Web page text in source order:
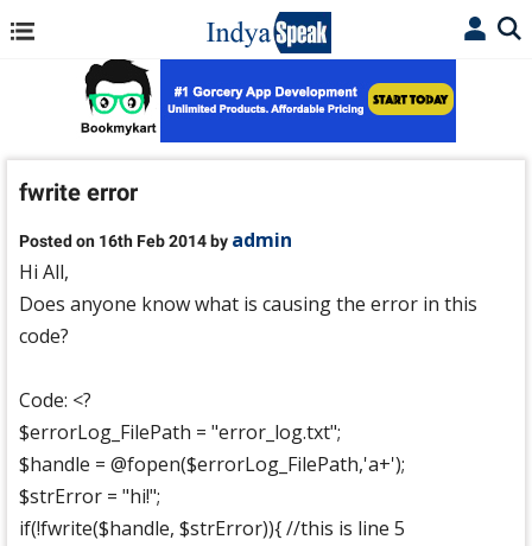
fwrite error
Posted on 16th Feb 2014 by admin
Hi All,
Does anyone know what is causing the error in this
code?
Code: <?
$errorLog_FilePath = "error_log.txt";
$handle = @fopen($errorLog_FilePath,'a+');
$strError = "hi!";
if(!fwrite($handle, $strError)){ //this is line 5